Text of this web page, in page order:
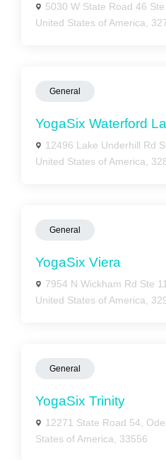
5030 W State Road 46
United States of America,
General
YogaSix Waterford
12496 Lake Underhill Rd
United States of America,
General
YogaSix Viera
7954 N Wickham Rd Ste
United States of America,
General
YogaSix Trinity
12271 State Road 54,
States of America, 33556